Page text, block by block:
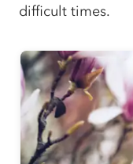
difficult times.